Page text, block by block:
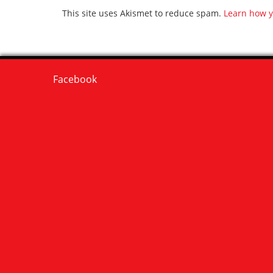
This site uses Akismet to reduce spam. Learn how
Facebook